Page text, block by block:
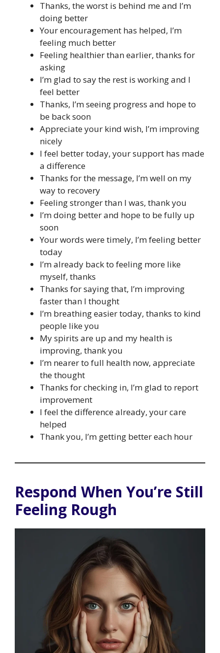
Thanks, the worst is behind me and I’m
doing better
Your encouragement has helped, I’m
feeling much better
Feeling healthier than earlier, thanks for
asking
I’m glad to say the rest is working and I
feel better
Thanks, I’m seeing progress and hope to
be back soon
Appreciate your kind wish, I’m improving
nicely
I feel better today, your support has made
a difference
Thanks for the message, I’m well on my
way to recovery
Feeling stronger than I was, thank you
I’m doing better and hope to be fully up
soon
Your words were timely, I’m feeling better
today
I’m already back to feeling more like
myself, thanks
Thanks for saying that, I’m improving
faster than I thought
I’m breathing easier today, thanks to kind
people like you
My spirits are up and my health is
improving, thank you
I’m nearer to full health now, appreciate
the thought
Thanks for checking in, I’m glad to report
improvement
I feel the difference already, your care
helped
Thank you, I’m getting better each hour
Respond When You’re Still
Feeling Rough